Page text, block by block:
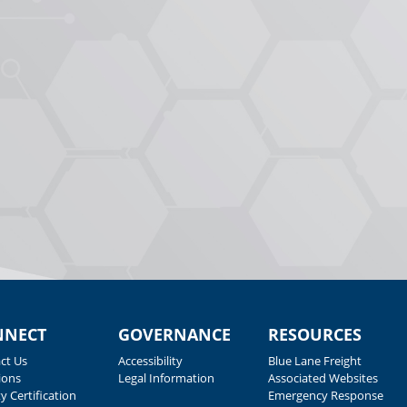
Us
Certification
GOVERNANCE
Accessibility
Legal Information
RESOURCES
Blue Lane Freight
Associated Websites
Emergency Response